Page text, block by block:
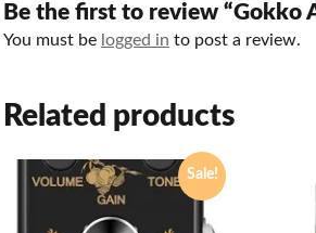
Be the first to review “Gokko
You must be logged in to post a review.
Related products
Sale!